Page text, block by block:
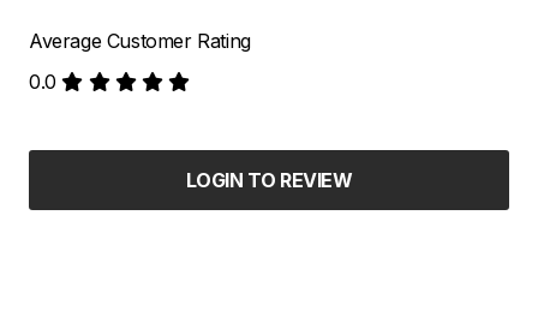
Average Customer Rating
0.0
LOGIN TO REVIEW